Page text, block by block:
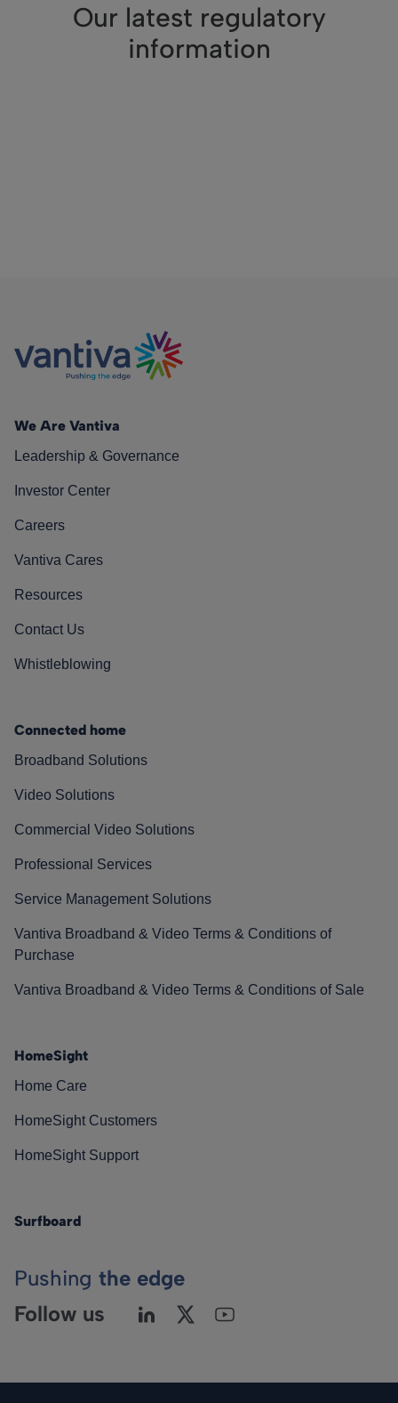
Our latest regulatory
information
We Are Vantiva
Leadership & Governance
Investor Center
Careers
Vantiva Cares
Resources
Contact Us
Whistleblowing
Connected home
Broadband Solutions
Video Solutions
Commercial Video Solutions
Professional Services
Service Management Solutions
Vantiva Broadband & Video Terms & Conditions of
Purchase
Vantiva Broadband & Video Terms & Conditions of Sale
HomeSight
Home Care
HomeSight Customers
HomeSight Support
Surfboard
Pushing the edge
Follow us